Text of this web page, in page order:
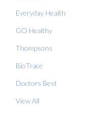
Everyday Health
GO Healthy
Thompsons
BioTrace
Doctors Best
View All